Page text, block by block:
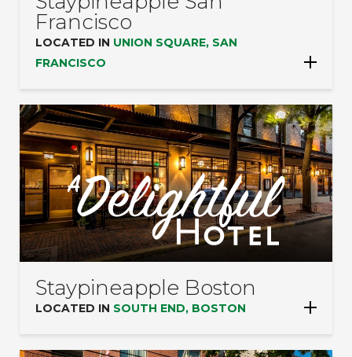
Francisco
LOCATED IN UNION SQUARE, SAN
FRANCISCO
Staypineapple Boston
LOCATED IN SOUTH END, BOSTON